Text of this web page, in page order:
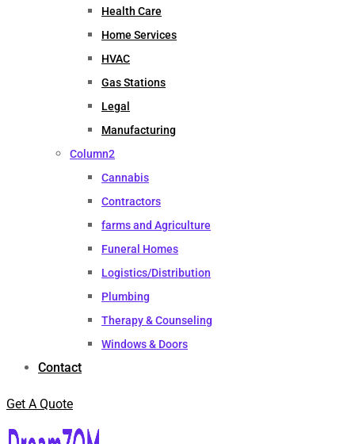
Health Care
Home Services
HVAC
Gas Stations
Legal
Manufacturing
Column2
Cannabis
Contractors
farms and Agriculture
Funeral Homes
Logistics/Distribution
Plumbing
Therapy & Counseling
Windows & Doors
Contact
Get A Quote